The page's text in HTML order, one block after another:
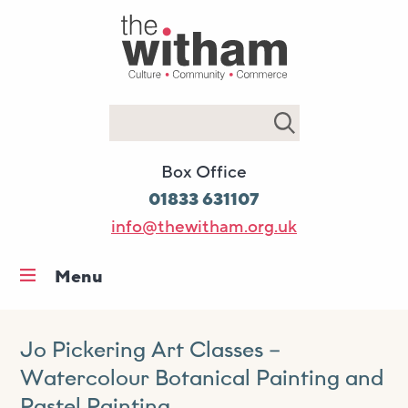
Box Office
01833 631107
info@thewitham.org.uk
Menu
What’s on
Workshops & classes
Jo Pickering Art Classes –
Watercolour Botanical Painting and